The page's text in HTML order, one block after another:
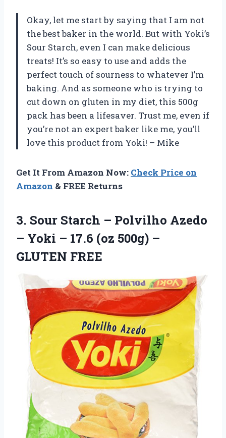
Okay, let me start by saying that I am not
the best baker in the world. But with Yoki’s
Sour Starch, even I can make delicious
treats! It’s so easy to use and adds the
perfect touch of sourness to whatever I’m
baking. And as someone who is trying to
cut down on gluten in my diet, this 500g
pack has been a lifesaver. Trust me, even if
you’re not an expert baker like me, you’ll
love this product from Yoki! – Mike
Get It From Amazon Now: Check Price on
Amazon & FREE Returns
3. Sour Starch – Polvilho Azedo
– Yoki – 17.6 (oz 500g) –
GLUTEN FREE